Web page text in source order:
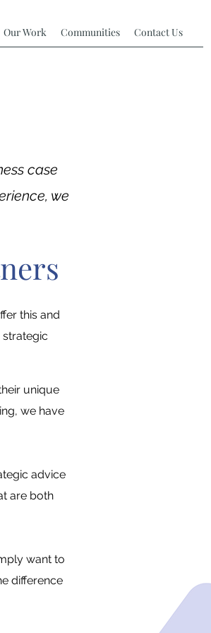
Our Work Communities Contact Us
case
we
this and
unique
we have
advice
are both
want to
difference